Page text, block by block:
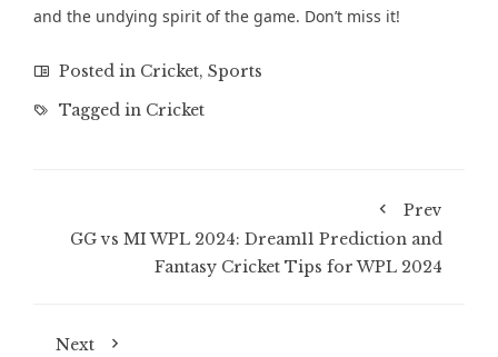
and the undying spirit of the game. Don’t miss it!
Posted in Cricket, Sports
Tagged in Cricket
Prev
GG vs MI WPL 2024: Dream11 Prediction and
Fantasy Cricket Tips for WPL 2024
Next